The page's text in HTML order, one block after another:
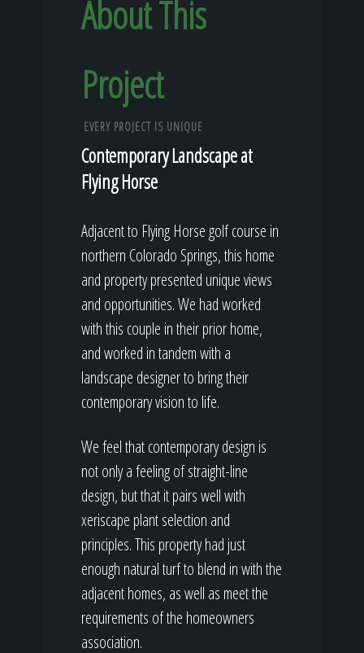
About This
Project
EVERY PROJECT IS UNIQUE
Contemporary Landscape at
Flying Horse
Adjacent to Flying Horse golf course in
northern Colorado Springs, this home
and property presented unique views
and opportunities. We had worked
with this couple in their prior home,
and worked in tandem with a
landscape designer to bring their
contemporary vision to life.
We feel that contemporary design is
not only a feeling of straight-line
design, but that it pairs well with
xeriscape plant selection and
principles. This property had just
enough natural turf to blend in with the
adjacent homes, as well as meet the
requirements of the homeowners
association.